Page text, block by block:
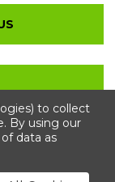
to collect
By using our
data as